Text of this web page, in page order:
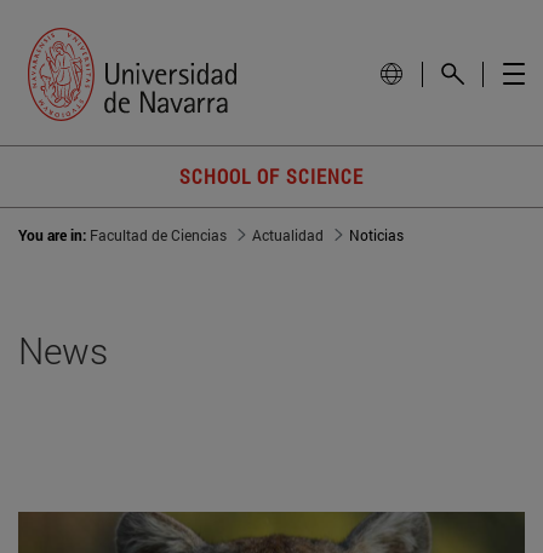
SCHOOL OF SCIENCE
You are in: Facultad de Ciencias Actualidad Noticias
News